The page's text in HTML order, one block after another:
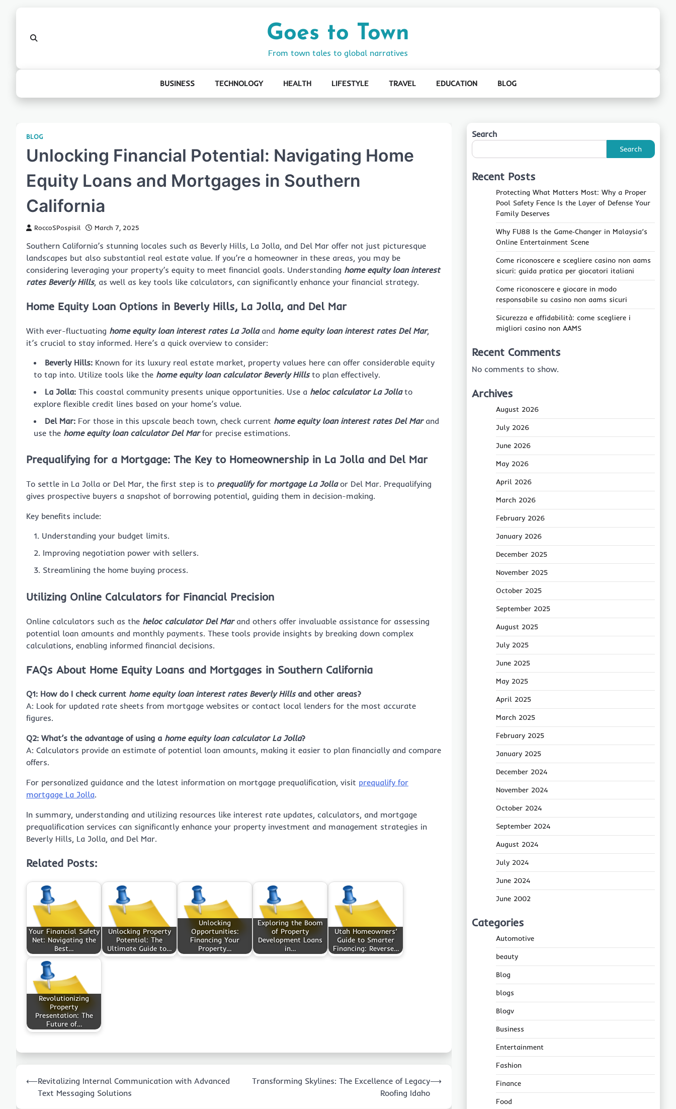
Goes to Town
From town tales to global narratives
BUSINESS TECHNOLOGY HEALTH LIFESTYLE TRAVEL EDUCATION BLOG
BLOG
Unlocking Financial Potential: Navigating Home
Equity Loans and Mortgages in Southern
California
RoccoSPospisil March 7, 2025
Southern California’s stunning locales such as Beverly Hills, La Jolla, and Del Mar offer not just picturesque
landscapes but also substantial real estate value. If you’re a homeowner in these areas, you may be
considering leveraging your property’s equity to meet financial goals. Understanding home equity loan interest
rates Beverly Hills, as well as key tools like calculators, can significantly enhance your financial strategy.
Home Equity Loan Options in Beverly Hills, La Jolla, and Del Mar
With ever-fluctuating home equity loan interest rates La Jollaand home equity loan interest rates Del Mar,
it’s crucial to stay informed. Here’s a quick overview to consider:
Beverly Hills: Known for its luxury real estate market, property values here can offer considerable equity
to tap into. Utilize tools like the home equity loan calculator Beverly Hillsto plan effectively.
La Jolla: This coastal community presents unique opportunities. Use a heloc calculator La Jollato
explore flexible credit lines based on your home’s value.
Del Mar: For those in this upscale beach town, check current home equity loan interest rates Del Marand
use the home equity loan calculator Del Marfor precise estimations.
Prequalifying for a Mortgage: The Key to Homeownership in La Jolla and Del Mar
To settle in La Jolla or Del Mar, the first step is to prequalify for mortgage La Jollaor Del Mar. Prequalifying
gives prospective buyers a snapshot of borrowing potential, guiding them in decision-making.
Key benefits include:
Understanding your budget limits.
Improving negotiation power with sellers.
Streamlining the home buying process.
Utilizing Online Calculators for Financial Precision
Online calculators such as the heloc calculator Del Marand others offer invaluable assistance for assessing
potential loan amounts and monthly payments. These tools provide insights by breaking down complex
calculations, enabling informed financial decisions.
FAQs About Home Equity Loans and Mortgages in Southern California
Q1: How do I check current home equity loan interest rates Beverly Hillsand other areas?
A: Look for updated rate sheets from mortgage websites or contact local lenders for the most accurate
figures.
Q2: What’s the advantage of using a home equity loan calculator La Jolla?
A: Calculators provide an estimate of potential loan amounts, making it easier to plan financially and compare
offers.
For personalized guidance and the latest information on mortgage prequalification, visit prequalify for
mortgage La Jolla.
In summary, understanding and utilizing resources like interest rate updates, calculators, and mortgage
prequalification services can significantly enhance your property investment and management strategies in
Beverly Hills, La Jolla, and Del Mar.
Related Posts:
Your Financial Safety
Net: Navigating the
Best…
Unlocking Property
Potential: The
Ultimate Guide to…
Unlocking
Opportunities:
Financing Your
Property…
Exploring the Boom
of Property
Development Loans
in…
Utah Homeowners’
Guide to Smarter
Financing: Reverse…
Revolutionizing
Property
Presentation: The
Future of…
navigation
⟵Revitalizing Internal Communication with Advanced
Text Messaging Solutions
Transforming Skylines: The Excellence of Legacy
Roofing Idaho
⟶
Search
Search
Recent Posts
Protecting What Matters Most: Why a Proper
Pool Safety Fence Is the Layer of Defense Your
Family Deserves
Why FU88 Is the Game‑Changer in Malaysia’s
Online Entertainment Scene
Come riconoscere e scegliere casino non aams
sicuri: guida pratica per giocatori italiani
Come riconoscere e giocare in modo
responsabile su casino non aams sicuri
Sicurezza e affidabilità: come scegliere i
migliori casino non AAMS
Recent Comments
No comments to show.
Archives
August 2026
July 2026
June 2026
May 2026
April 2026
March 2026
February 2026
January 2026
December 2025
November 2025
October 2025
September 2025
August 2025
July 2025
June 2025
May 2025
April 2025
March 2025
February 2025
January 2025
December 2024
November 2024
October 2024
September 2024
August 2024
July 2024
June 2024
June 2002
Categories
Automotive
beauty
Blog
blogs
Blogv
Business
Entertainment
Fashion
Finance
Food